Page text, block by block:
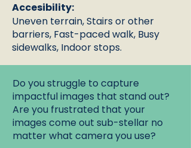
Accesibility:
Uneven terrain, Stairs or other
barriers, Fast-paced walk, Busy
sidewalks, Indoor stops.
Do you struggle to capture
impactful images that stand out?
Are you frustrated that your
images come out sub-stellar no
matter what camera you use?